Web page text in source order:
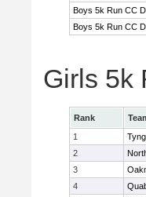
Boys 5k Run CC
Boys 5k Run CC
Girls 5k
Rank
1
2
3
4